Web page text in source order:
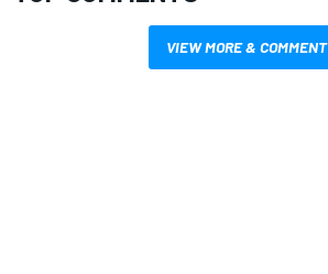
VIEW MORE & COMMENT